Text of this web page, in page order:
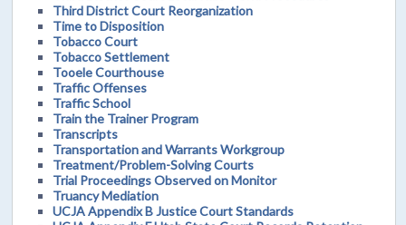
Third District Court Reorganization
Time to Disposition
Tobacco Court
Tobacco Settlement
Tooele Courthouse
Traffic Offenses
Traffic School
Train the Trainer Program
Transcripts
Transportation and Warrants Workgroup
Treatment/Problem-Solving Courts
Trial Proceedings Observed on Monitor
Truancy Mediation
UCJA Appendix B Justice Court Standards